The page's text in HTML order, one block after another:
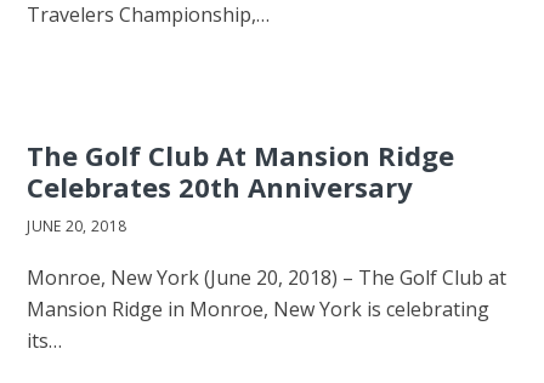
Travelers Championship,…
The Golf Club At Mansion Ridge
Celebrates 20th Anniversary
JUNE 20, 2018
Monroe, New York (June 20, 2018) – The Golf Club at
Mansion Ridge in Monroe, New York is celebrating
its…